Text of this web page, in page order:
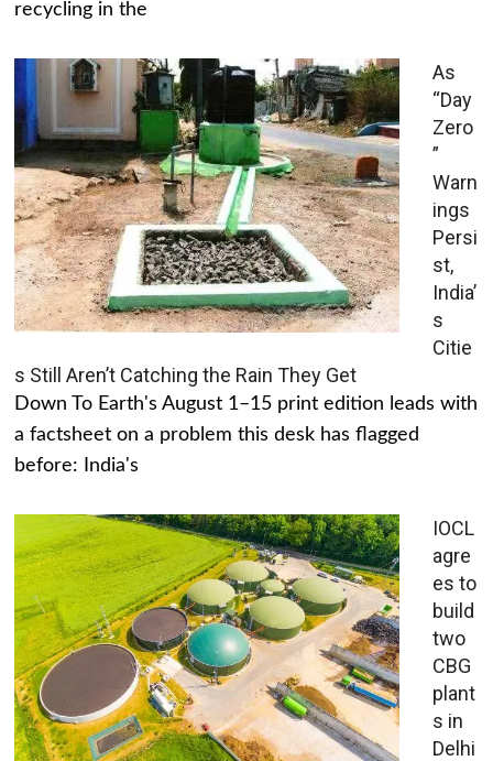
recycling in the
As
“Day
Zero
”
Warn
ings
Persi
st,
India’
s
Citie
s Still Aren’t Catching the Rain They Get
Down To Earth's August 1–15 print edition leads with
a factsheet on a problem this desk has flagged
before: India's
IOCL
agre
es to
build
two
CBG
plant
s in
Delhi